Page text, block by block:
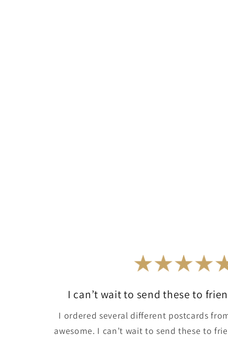
I can’t wait to send these to
I ordered several different postcards
awesome. I can’t wait to send these to